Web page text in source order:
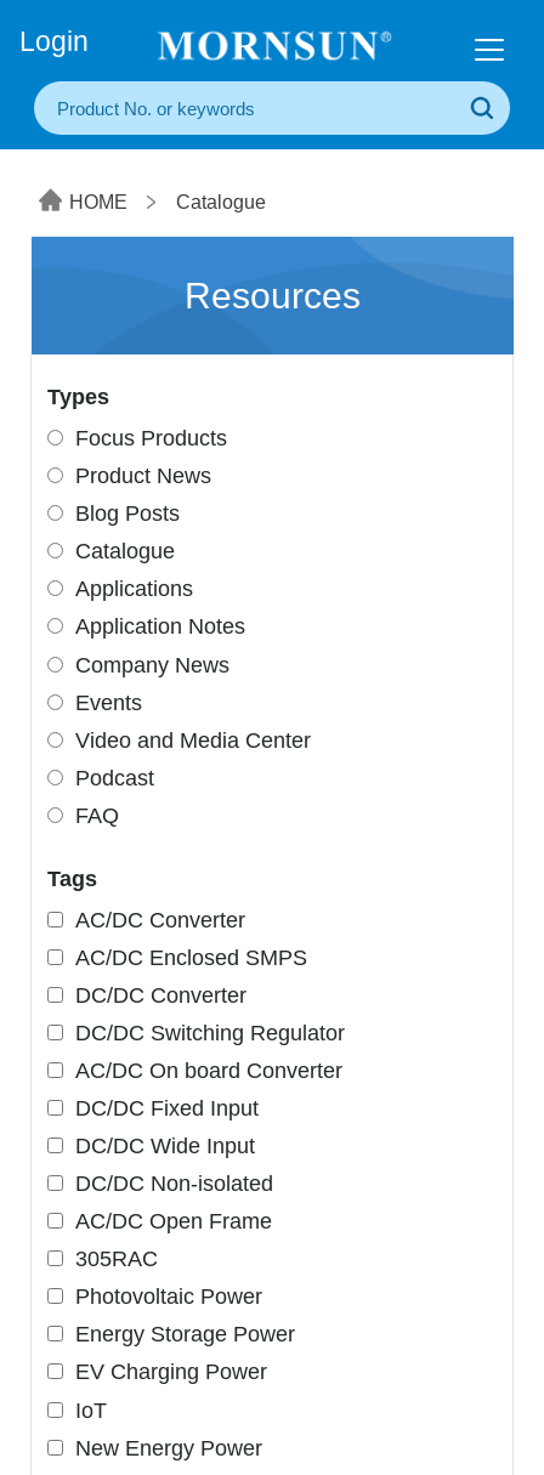
Login
HOME Catalogue
Resources
Types
Focus Products
Product News
Blog Posts
Catalogue
Applications
Application Notes
Company News
Events
Video and Media Center
Podcast
FAQ
Tags
AC/DC Converter
AC/DC Enclosed SMPS
DC/DC Converter
DC/DC Switching Regulator
AC/DC On board Converter
DC/DC Fixed Input
DC/DC Wide Input
DC/DC Non-isolated
AC/DC Open Frame
305RAC
Photovoltaic Power
Energy Storage Power
EV Charging Power
IoT
New Energy Power